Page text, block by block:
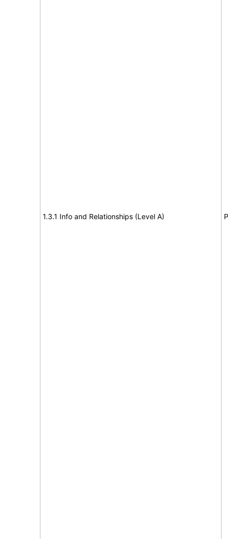
1.3.1 Info and Relationships (Level A)